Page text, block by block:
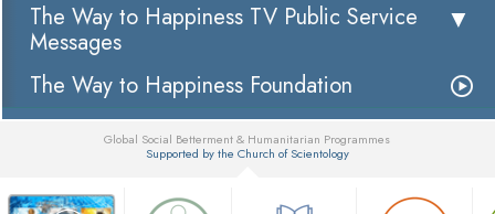
The Way to Happiness TV Public Service
Messages
The Way to Happiness Foundation
Global Social Betterment & Humanitarian Programmes
Supported by the Church of Scientology